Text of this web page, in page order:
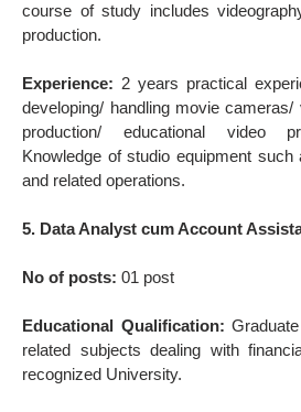
course of study includes
production.
Experience: 2 years practical
developing/ handling movie
production/ educational video
Knowledge of studio equipment
and related operations.
5. Data Analyst cum Account
No of posts:01 post
Educational Qualification:
related subjects dealing with
recognized University.